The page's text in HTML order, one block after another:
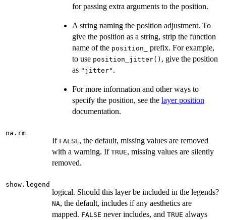
for passing extra arguments to the position.
A string naming the position adjustment. To
give the position as a string, strip the function
name of the position_
prefix. For example,
to use position_jitter() , give the position
as "jitter" .
For more information and other ways to
specify the position, see the layer position
documentation.
na.rm
If FALSE, the default, missing values are removed
with a warning. If TRUE, missing values are silently
removed.
show.legend
logical. Should this layer be included in the legends?
NA, the default, includes if any aesthetics are
mapped. FALSE never includes, and TRUE always